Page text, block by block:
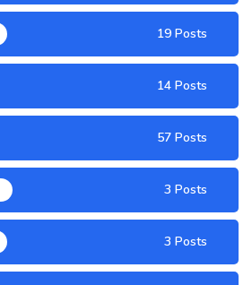
19 Posts
14 Posts
57 Posts
3 Posts
3 Posts